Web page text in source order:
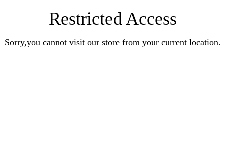
Restricted Access
Sorry,you cannot visit our store from your current location.